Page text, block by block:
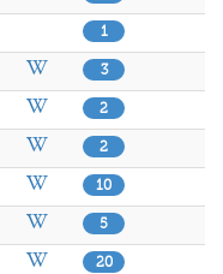
1
3
2
2
10
5
20